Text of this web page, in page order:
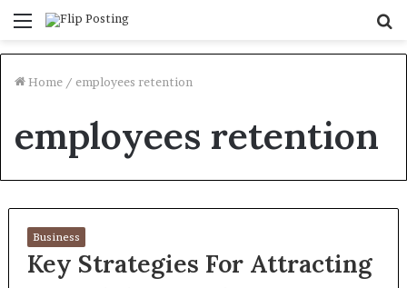
Menu
Home / employees retention
employees retention
Business
Key Strategies For Attracting